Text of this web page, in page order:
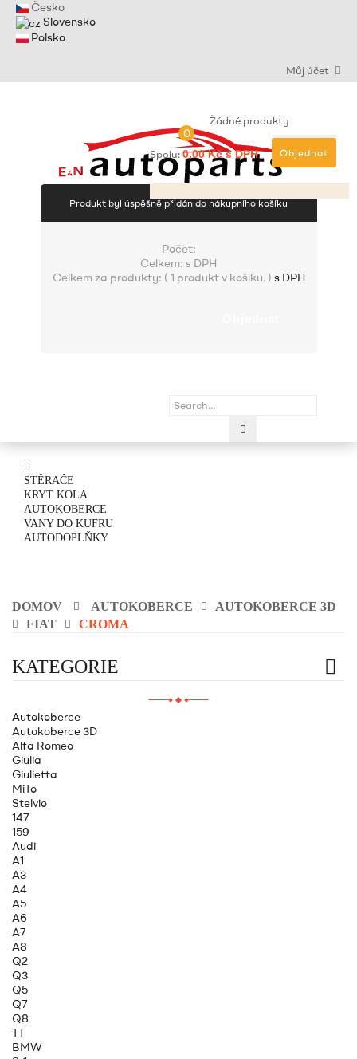
Česko
Slovensko
Polsko
Můj účet
0
Žádné produkty
Spolu:0,00 Kč s DPH Objednat
Produkt byl úspěšně přidán do nákupního košíku
Počet:
Celkem: s DPH
Celkem za produkty: ( 1 produkt v košíku. ) s DPH
STĚRAČE
KRYT KOLA
AUTOKOBERCE
VANY DO KUFRU
AUTODOPLŇKY
DOMOV AUTOKOBERCE
AUTOKOBERCE 3D
FIAT
CROMA
KATEGORIE
Autokoberce
Autokoberce 3D
Alfa Romeo
Giulia
Giulietta
MiTo
Stelvio
147
159
Audi
A1
A3
A4
A5
A6
A7
A8
Q2
Q3
Q5
Q7
Q8
TT
BMW